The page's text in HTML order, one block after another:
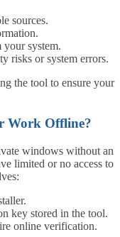
sources.
your system.
risks or system errors.
the tool to ensure your
Work Offline?
windows without an
limited or no access to
key stored in the tool.
online verification.